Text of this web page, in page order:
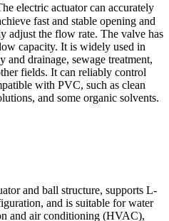
electric actuator can accurately
fast and stable opening and
adjust the flow rate. The valve has
capacity. It is widely used in
and drainage, sewage treatment,
fields. It can reliably control
with PVC, such as clean
and some organic solvents.
and ball structure, supports L-
and is suitable for water
and air conditioning (HVAC),